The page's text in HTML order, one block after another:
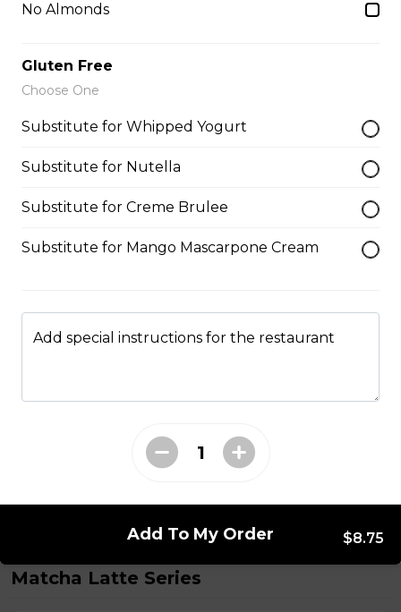
9. Blueberry NY Cheesecake
Blueberries, Blueberry Reduction,
Cream, Whipped Yogurt, Vanilla
Sticks
$9.75
Matcha Latte Series
No Almonds
Gluten Free
Choose One
Substitute for Whipped Yogurt
Substitute for Nutella
Substitute for Creme Brulee
Substitute for Mango Mascarpone Cream
Add special instructions for the restaurant
Add To My Order $8.75